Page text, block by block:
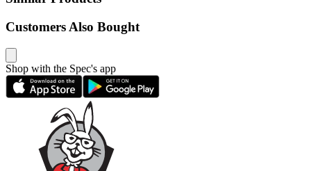
Customers Also Bought
Shop with the Spec's app